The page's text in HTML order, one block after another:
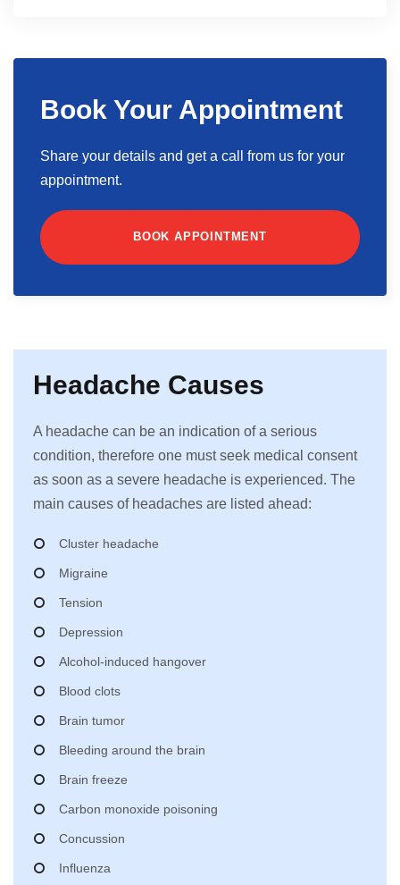
Book Your Appointment
Share your details and get a call from us for your
appointment.
BOOK APPOINTMENT
Headache Causes
A headache can be an indication of a serious
condition, therefore one must seek medical consent
as soon as a severe headache is experienced. The
main causes of headaches are listed ahead:
Cluster headache
Migraine
Tension
Depression
Alcohol-induced hangover
Blood clots
Brain tumor
Bleeding around the brain
Brain freeze
Carbon monoxide poisoning
Concussion
Influenza